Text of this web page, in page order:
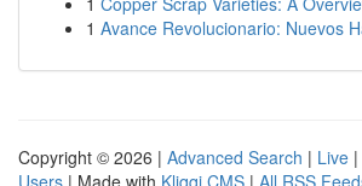
1 Avance Revolucionario: Nuevos
Copyright © 2026 | Advanced Search | Live |
Users | Made with Kliqqi CMS | All RSS